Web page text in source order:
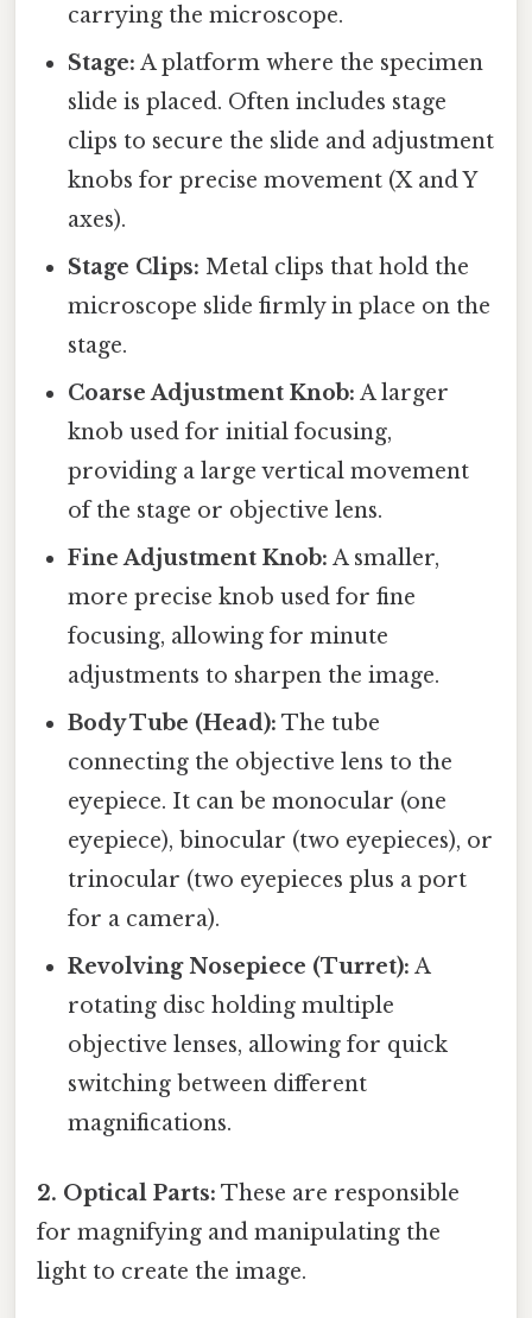
carrying the microscope.
Stage: A platform where the specimen
slide is placed. Often includes stage
clips to secure the slide and adjustment
knobs for precise movement (X and Y
axes).
Stage Clips: Metal clips that hold the
microscope slide firmly in place on the
stage.
Coarse Adjustment Knob: A larger
knob used for initial focusing,
providing a large vertical movement
of the stage or objective lens.
Fine Adjustment Knob: A smaller,
more precise knob used for fine
focusing, allowing for minute
adjustments to sharpen the image.
Body Tube (Head): The tube
connecting the objective lens to the
eyepiece. It can be monocular (one
eyepiece), binocular (two eyepieces), or
trinocular (two eyepieces plus a port
for a camera).
Revolving Nosepiece (Turret): A
rotating disc holding multiple
objective lenses, allowing for quick
switching between different
magnifications.
2. Optical Parts: These are responsible
for magnifying and manipulating the
light to create the image.